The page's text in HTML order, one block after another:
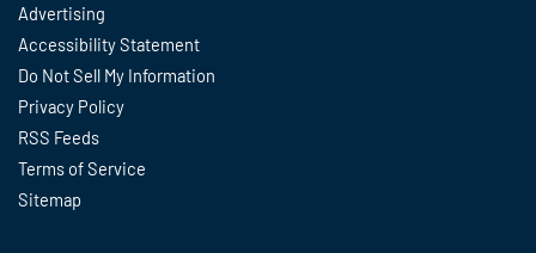
Advertising
Accessibility Statement
Do Not Sell My Information
Privacy Policy
RSS Feeds
Terms of Service
Sitemap